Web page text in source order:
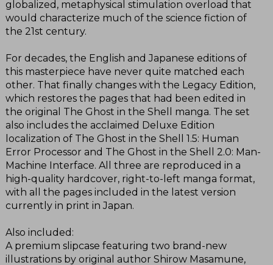
globalized, metaphysical stimulation overload that
would characterize much of the science fiction of
the 21st century.
For decades, the English and Japanese editions of
this masterpiece have never quite matched each
other. That finally changes with the Legacy Edition,
which restores the pages that had been edited in
the original The Ghost in the Shell manga. The set
also includes the acclaimed Deluxe Edition
localization of The Ghost in the Shell 1.5: Human
Error Processor and The Ghost in the Shell 2.0: Man-
Machine Interface. All three are reproduced in a
high-quality hardcover, right-to-left manga format,
with all the pages included in the latest version
currently in print in Japan.
Also included:
A premium slipcase featuring two brand-new
illustrations by original author Shirow Masamune,